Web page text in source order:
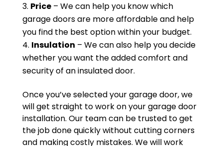
Price– We can help you know which
garage doors are more affordable and help
you find the best option within your budget.
Insulation – We can also help you decide
whether you want the added comfort and
security of an insulated door.
Once you’ve selected your garage door, we
will get straight to work on your garage door
installation. Our team can be trusted to get
the job done quickly without cutting corners
and making costly mistakes. We will work